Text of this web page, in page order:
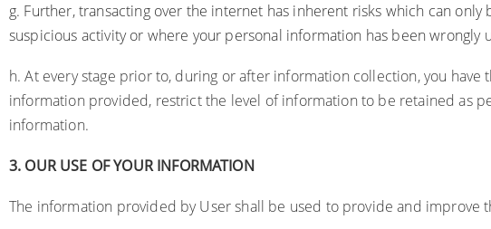
g. Further, transacting over the internet has inherent risks which can
suspicious activity or where your personal information has been wrongly
h. At every stage prior to, during or after information collection, you
information provided, restrict the level of information to be retained as
information.
3. OUR USE OF YOUR INFORMATION
The information provided by User shall be used to provide and improve